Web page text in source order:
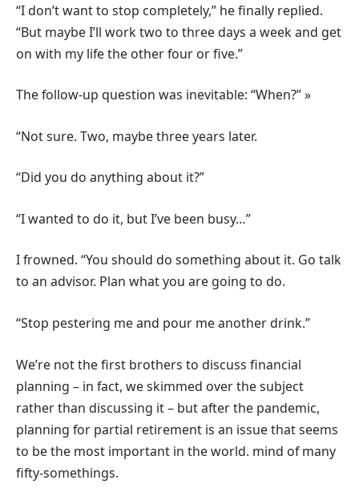
“I don’t want to stop completely,” he finally replied.
“But maybe I’ll work two to three days a week and get
on with my life the other four or five.”
The follow-up question was inevitable: “When?” »
“Not sure. Two, maybe three years later.
“Did you do anything about it?”
“I wanted to do it, but I’ve been busy…”
I frowned. “You should do something about it. Go talk
to an advisor. Plan what you are going to do.
“Stop pestering me and pour me another drink.”
We’re not the first brothers to discuss financial
planning – in fact, we skimmed over the subject
rather than discussing it – but after the pandemic,
planning for partial retirement is an issue that seems
to be the most important in the world. mind of many
fifty-somethings.